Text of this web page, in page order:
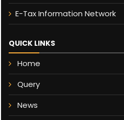
E-Tax Information Network
QUICK LINKS
Home
Query
News